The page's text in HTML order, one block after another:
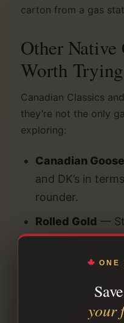
carton from a gas
Other Native
Worth Trying
Canadian Classics
they’re not the only
exploring:
Canadian Goose
and DK’s in
rounder.
Rolled Gold —
traditional
full-strength
Popular with
ONE
your